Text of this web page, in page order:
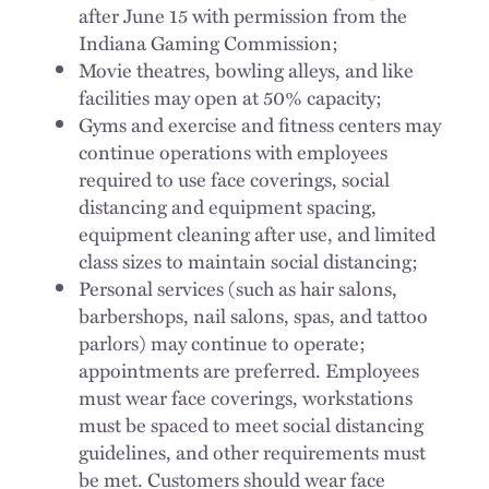
after June 15 with permission from the
Indiana Gaming Commission;
Movie theatres, bowling alleys, and like
facilities may open at 50% capacity;
Gyms and exercise and fitness centers may
continue operations with employees
required to use face coverings, social
distancing and equipment spacing,
equipment cleaning after use, and limited
class sizes to maintain social distancing;
Personal services (such as hair salons,
barbershops, nail salons, spas, and tattoo
parlors) may continue to operate;
appointments are preferred. Employees
must wear face coverings, workstations
must be spaced to meet social distancing
guidelines, and other requirements must
be met. Customers should wear face